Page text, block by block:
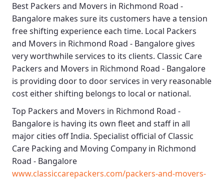
Best Packers and Movers in Richmond Road -
Bangalore makes sure its customers have a tension
free shifting experience each time. Local Packers
and Movers in Richmond Road - Bangalore gives
very worthwhile services to its clients. Classic Care
Packers and Movers in Richmond Road - Bangalore
is providing door to door services in very reasonable
cost either shifting belongs to local or national.
Top Packers and Movers in Richmond Road -
Bangalore is having its own fleet and staff in all
major cities off India. Specialist official of Classic
Care Packing and Moving Company in Richmond
Road - Bangalore
www.classiccarepackers.com/packers-and-movers-